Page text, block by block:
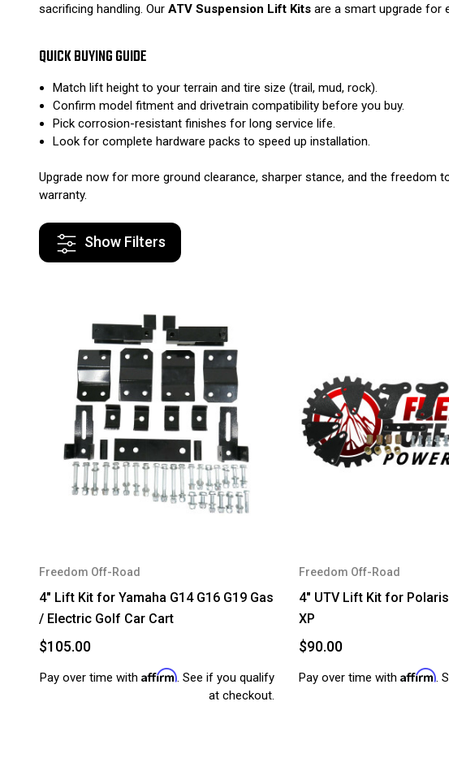
sacrificing handling. Our ATV Suspension Lift Kits are a smart upgrade for
QUICK BUYING GUIDE
Match lift height to your terrain and tire size (trail, mud, rock).
Confirm model fitment and drivetrain compatibility before you buy.
Pick corrosion-resistant finishes for long service life.
Look for complete hardware packs to speed up installation.
Upgrade now for more ground clearance, sharper stance, and the
warranty.
Show Filters
Freedom Off-Road
4" Lift Kit for Yamaha G14 G16 G19 Gas
/ Electric Golf Car Cart
$105.00
Pay over time with Affirm. See if you qualify
at checkout.
Freedom Off-Road
4" UTV Lift Kit for
XP
$90.00
Pay over time with Affirm.